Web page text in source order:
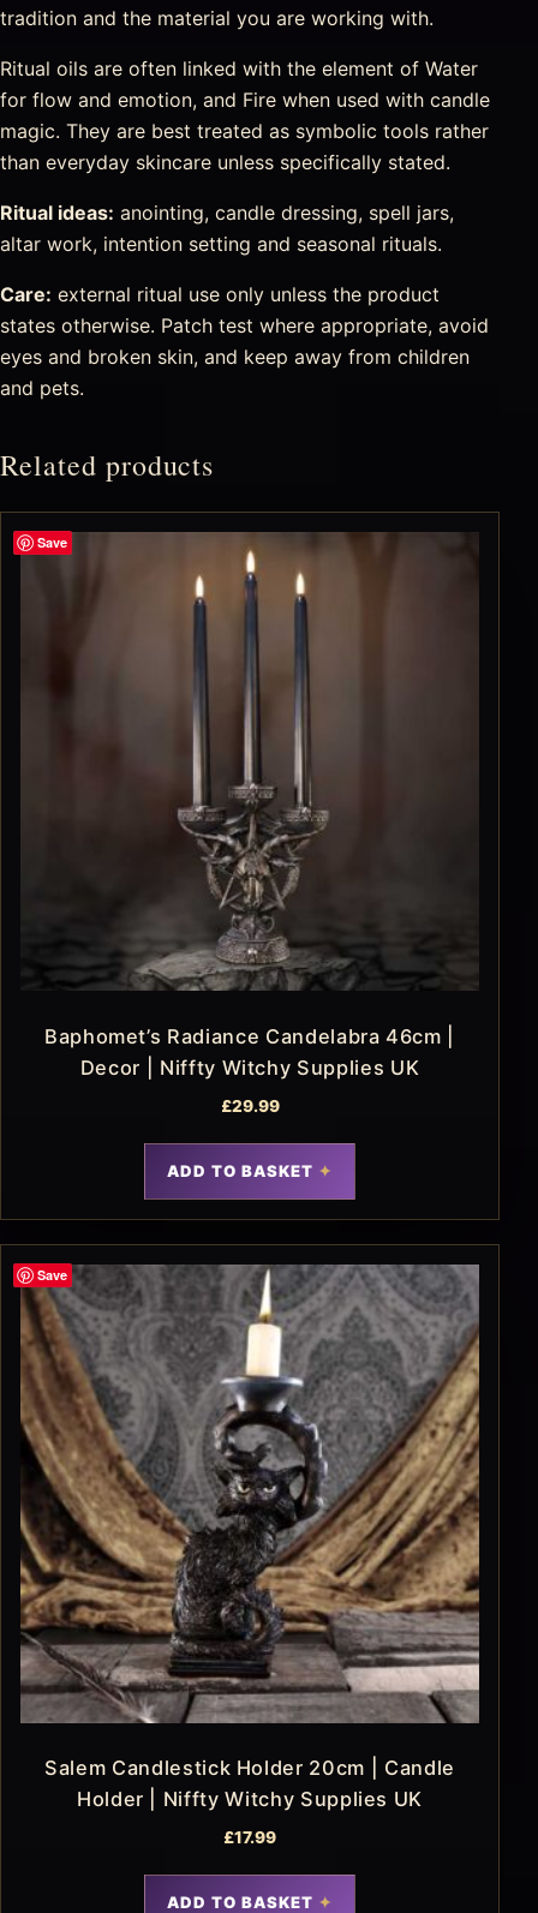
tradition and the material you are working with.
Ritual oils are often linked with the element of Water
for flow and emotion, and Fire when used with candle
magic. They are best treated as symbolic tools rather
than everyday skincare unless specifically stated.
Ritual ideas: anointing, candle dressing, spell jars,
altar work, intention setting and seasonal rituals.
Care: external ritual use only unless the product
states otherwise. Patch test where appropriate, avoid
eyes and broken skin, and keep away from children
and pets.
Related products
Save
Baphomet’s Radiance Candelabra 46cm |
Decor | Niffty Witchy Supplies UK
£29.99
ADD TO BASKET
Save
Salem Candlestick Holder 20cm | Candle
Holder | Niffty Witchy Supplies UK
£17.99
ADD TO BASKET